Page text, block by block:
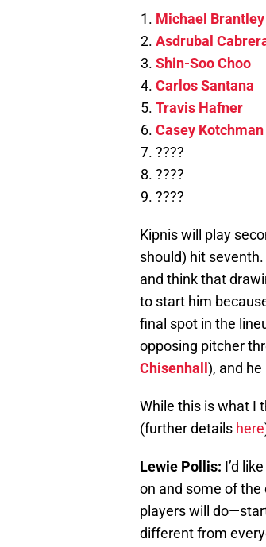
Michael Brantley
Asdrubal
Shin-Soo Choo
Carlos Santana
Travis Hafner
Casey Kotchman
????
????
????
Kipnis will play
should) hit
and think that
to start him
final spot in the
opposing pitcher
Chisenhall ), and
While this is what I
(further details here
Lewie Pollis: I’d
on and some of
players will
different from